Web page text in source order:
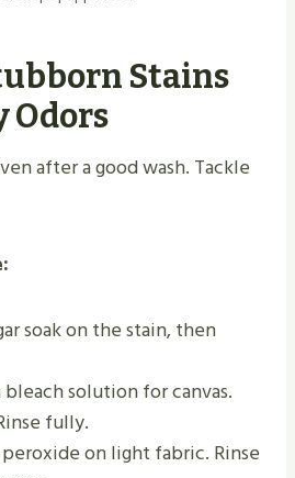
Stains
Odors
after a good wash. Tackle
soak on the stain, then
bleach solution for canvas.
fully.
on light fabric. Rinse